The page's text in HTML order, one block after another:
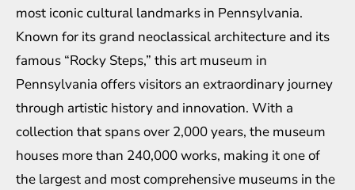
most iconic cultural landmarks in Pennsylvania.
Known for its grand neoclassical architecture and its
famous “Rocky Steps,” this art museum in
Pennsylvania offers visitors an extraordinary journey
through artistic history and innovation. With a
collection that spans over 2,000 years, the museum
houses more than 240,000 works, making it one of
the largest and most comprehensive museums in the